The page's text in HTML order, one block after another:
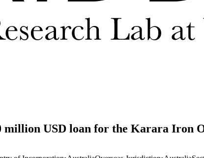
million USD loan for the Karara Iron